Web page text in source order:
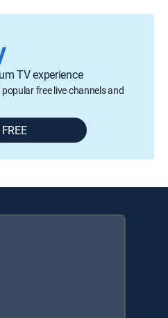
TV experience
free live channels and